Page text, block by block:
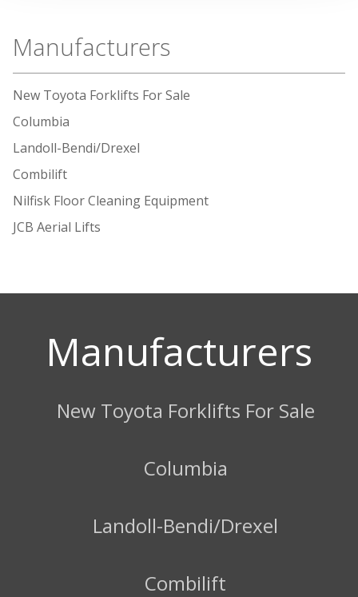
Manufacturers
New Toyota Forklifts For Sale
Columbia
Landoll-Bendi/Drexel
Combilift
Nilfisk Floor Cleaning Equipment
JCB Aerial Lifts
Manufacturers
New Toyota Forklifts For Sale
Columbia
Landoll-Bendi/Drexel
Combilift